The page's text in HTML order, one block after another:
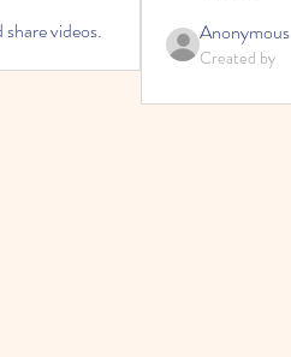
videos.
Anonymous
Created by